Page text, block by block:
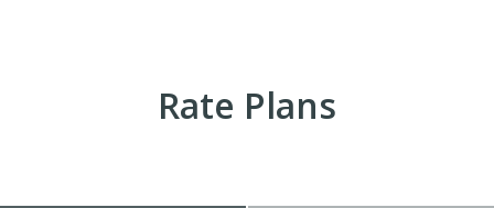
Rate Plans